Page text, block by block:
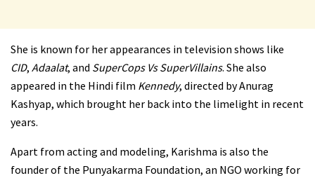
She is known for her appearances in television shows like
CID, Adaalat, and SuperCops Vs SuperVillains. She also
appeared in the Hindi film Kennedy, directed by Anurag
Kashyap, which brought her back into the limelight in recent
years.
Apart from acting and modeling, Karishma is also the
founder of the Punyakarma Foundation, an NGO working for